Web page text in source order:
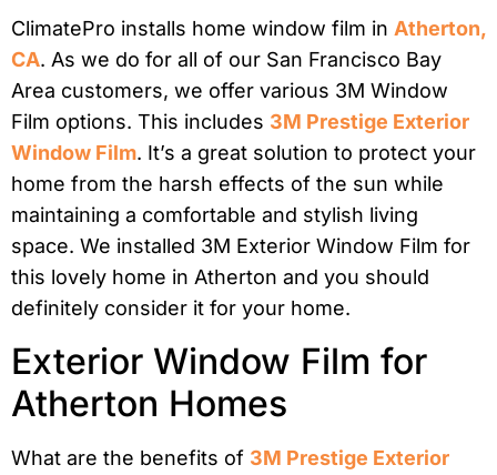
ClimatePro installs home window film in Atherton,
CA. As we do for all of our San Francisco Bay
Area customers, we offer various 3M Window
Film options. This includes 3M Prestige Exterior
Window Film. It’s a great solution to protect your
home from the harsh effects of the sun while
maintaining a comfortable and stylish living
space. We installed 3M Exterior Window Film for
this lovely home in Atherton and you should
definitely consider it for your home.
Exterior Window Film for
Atherton Homes
What are the benefits of 3M Prestige Exterior